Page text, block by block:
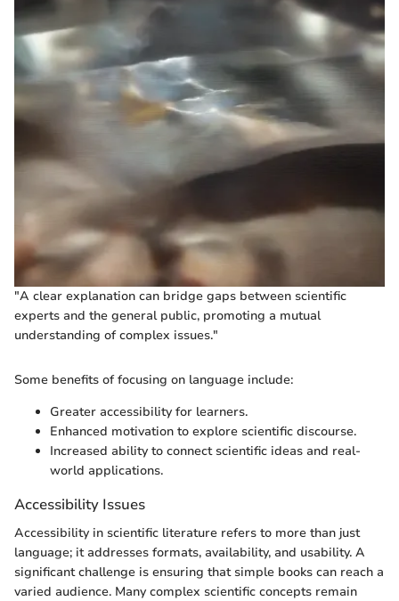
"A clear explanation can bridge gaps between scientific
experts and the general public, promoting a mutual
understanding of complex issues."
Some benefits of focusing on language include:
Greater accessibility for learners.
Enhanced motivation to explore scientific discourse.
Increased ability to connect scientific ideas and real-
world applications.
Accessibility Issues
Accessibility in scientific literature refers to more than just
language; it addresses formats, availability, and usability. A
significant challenge is ensuring that simple books can reach a
varied audience. Many complex scientific concepts remain